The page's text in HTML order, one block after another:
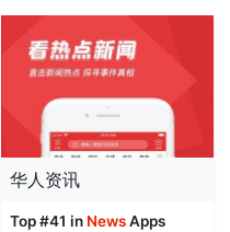
华人资讯
Top #41 in NewsApps